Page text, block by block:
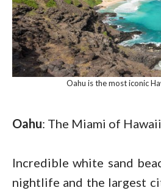
Oahu is the most iconic
Oahu: The Miami of Hawaii
Incredible white sand
nightlife and the largest